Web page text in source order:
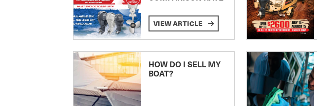
VIEW ARTICLE
HOW DO I SELL MY
BOAT?